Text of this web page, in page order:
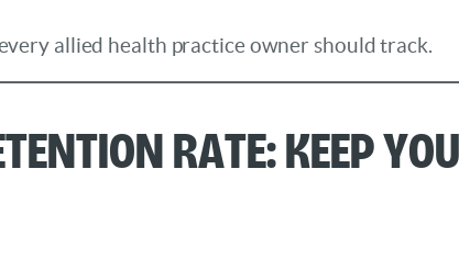
allied health practice owner should track.
Rate: Keep